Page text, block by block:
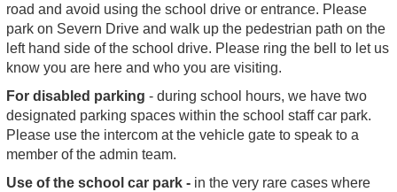
road and avoid using the school drive or entrance. Please
park on Severn Drive and walk up the pedestrian path on the
left hand side of the school drive. Please ring the bell to let us
know you are here and who you are visiting.
For disabled parking - during school hours, we have two
designated parking spaces within the school staff car park.
Please use the intercom at the vehicle gate to speak to a
member of the admin team.
Use of the school car park - in the very rare cases where